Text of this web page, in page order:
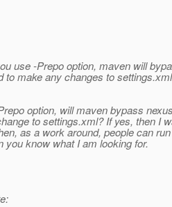
use -Prepo option, maven will
to make any changes to
option, will maven bypass
to settings.xml? If yes, then I
as a work around, people can
you know what I am looking for.